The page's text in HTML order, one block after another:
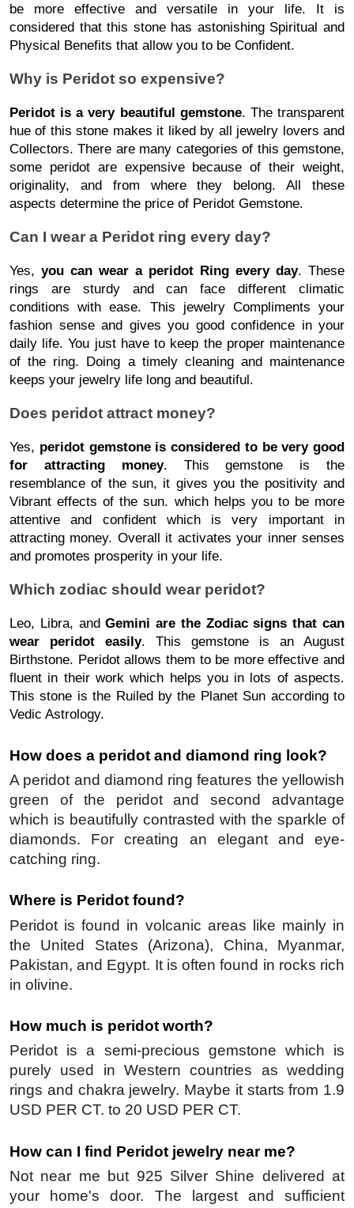
be more effective and versatile in your life. It is
considered that this stone has astonishing Spiritual and
Physical Benefits that allow you to be Confident.
Why is Peridot so expensive?
Peridot is a very beautiful gemstone. The transparent
hue of this stone makes it liked by all jewelry lovers and
Collectors. There are many categories of this gemstone,
some peridot are expensive because of their weight,
originality, and from where they belong. All these
aspects determine the price of Peridot Gemstone.
Can I wear a Peridot ring every day?
Yes, you can wear a peridot Ring every day. These
rings are sturdy and can face different climatic
conditions with ease. This jewelry Compliments your
fashion sense and gives you good confidence in your
daily life. You just have to keep the proper maintenance
of the ring. Doing a timely cleaning and maintenance
keeps your jewelry life long and beautiful.
Does peridot attract money?
Yes, peridot gemstone is considered to be very good
for attracting money. This gemstone is the
resemblance of the sun, it gives you the positivity and
Vibrant effects of the sun. which helps you to be more
attentive and confident which is very important in
attracting money. Overall it activates your inner senses
and promotes prosperity in your life.
Which zodiac should wear peridot?
Leo, Libra, andGemini are the Zodiac signs that can
wear peridot easily. This gemstone is an August
Birthstone. Peridot allows them to be more effective and
fluent in their work which helps you in lots of aspects.
This stone is the Ruiled by the Planet Sun according to
Vedic Astrology.
How does a peridot and diamond ring look?
A peridot and diamond ring features the yellowish
green of the peridot and second advantage
which is beautifully contrasted with the sparkle of
diamonds. For creating an elegant and eye-
catching ring.
Where is Peridot found?
Peridot is found in volcanic areas like mainly in
the United States (Arizona), China, Myanmar,
Pakistan, and Egypt. It is often found in rocks rich
in olivine.
How much is peridot worth?
Peridot is a semi-precious gemstone which is
purely used in Western countries as wedding
rings and chakra jewelry. Maybe it starts from 1.9
USD PER CT. to 20 USD PER CT.
How can I find Peridot jewelry near me?
Not near me but 925 Silver Shine delivered at
your home's door. The largest and sufficient